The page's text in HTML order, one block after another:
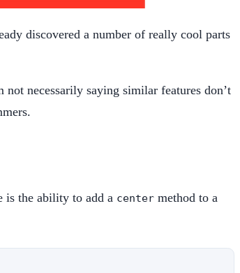
discovered a number of really cool parts
necessarily saying similar features don’t
is the ability to add a center method to a